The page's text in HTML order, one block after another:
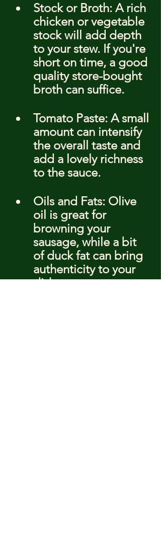
Stock or Broth: A rich
chicken or vegetable
stock will add depth
to your stew. If you're
short on time, a good
quality store-bought
broth can suffice.
Tomato Paste: A small
amount can intensify
the overall taste and
add a lovely richness
to the sauce.
Oils and Fats: Olive
oil is great for
browning your
sausage, while a bit
of duck fat can bring
authenticity to your
dish.